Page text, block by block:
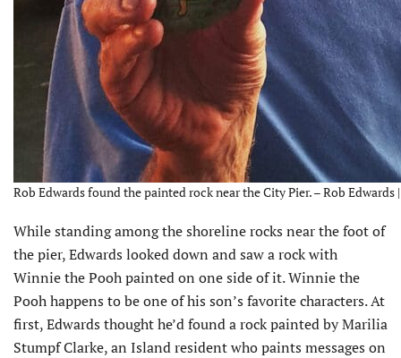
Rob Edwards found the painted rock near the City Pier. – Rob Edwards
While standing among the shoreline rocks near the foot of
the pier, Edwards looked down and saw a rock with
Winnie the Pooh painted on one side of it. Winnie the
Pooh happens to be one of his son’s favorite characters. At
first, Edwards thought he’d found a rock painted by Marilia
Stumpf Clarke, an Island resident who paints messages on